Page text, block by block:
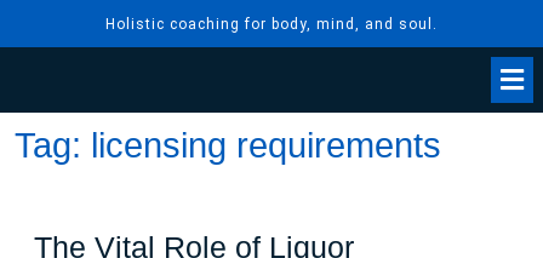
Holistic coaching for body, mind, and soul.
Tag: licensing requirements
The Vital Role of Liquor